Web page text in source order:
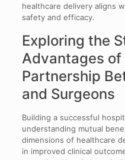
healthcare delivery aligns
safety and efficacy.
Exploring the
Advantages
Partnership
and Surgeons
Building a successful
understanding mutual
dimensions of healthcare
in improved clinical